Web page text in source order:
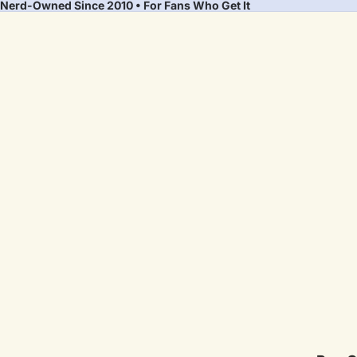
Nerd-Owned Since 2010 • For Fans Who Get It